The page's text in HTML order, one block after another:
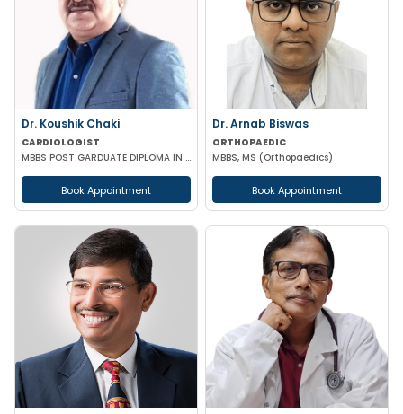
Dr. Koushik Chaki
CARDIOLOGIST
MBBS POST GARDUATE DIPLOMA IN CLINICAL CARDIOLOGY
Book Appointment
Dr. Arnab Biswas
ORTHOPAEDIC
MBBS, MS (Orthopaedics)
Book Appointment